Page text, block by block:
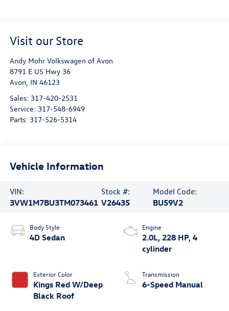
Visit our Store
Andy Mohr Volkswagen of Avon
8791 E US Hwy 36
Avon IN 46123
Sales: 317-420-2531
Service: 317-548-6949
Parts: 317-526-5314
Vehicle Information
VIN:
3VW1M7BU3TM073461
Stock #:
V26435
Model Code:
BU59V2
Body Style
4D Sedan
Exterior Color
Kings Red W/Deep
Black Roof
Engine
2.0L, 228 HP, 4
cylinder
Transmission
6-Speed Manual